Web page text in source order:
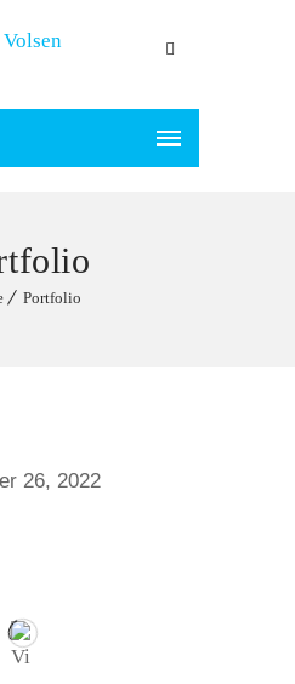
Portfolio
26, 2022